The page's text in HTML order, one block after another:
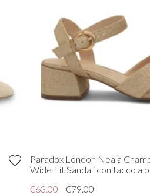
Paradox London Neala
Wide Fit Sandali con tacco a
€63.00
€79.00